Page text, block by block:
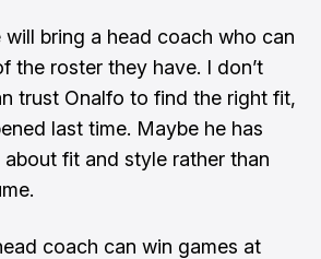
will bring a head coach who can
the roster they have. I don’t
trust Onalfo to find the right fit,
last time. Maybe he has
about fit and style rather than
coach can win games at